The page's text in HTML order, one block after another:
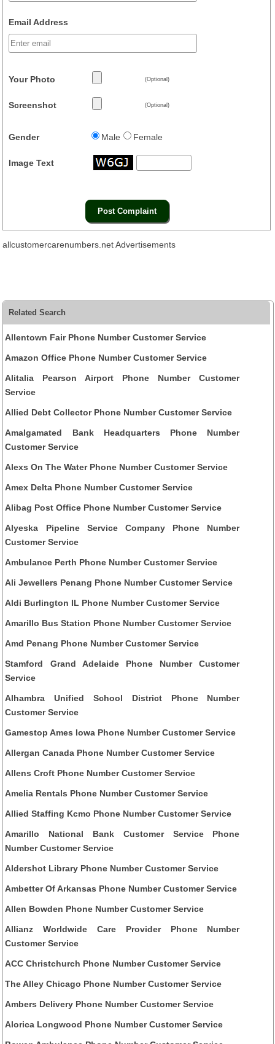
Email Address
Your Photo (Optional)
Screenshot (Optional)
Gender Male Female
Image Text
allcustomercarenumbers.net Advertisements
Related Search
Allentown Fair Phone Number Customer Service
Amazon Office Phone Number Customer Service
Alitalia Pearson Airport Phone Number Customer
Service
Allied Debt Collector Phone Number Customer Service
Amalgamated Bank Headquarters Phone Number
Customer Service
Alexs On The Water Phone Number Customer Service
Amex Delta Phone Number Customer Service
Alibag Post Office Phone Number Customer Service
Alyeska Pipeline Service Company Phone Number
Customer Service
Ambulance Perth Phone Number Customer Service
Ali Jewellers Penang Phone Number Customer Service
Aldi Burlington IL Phone Number Customer Service
Amarillo Bus Station Phone Number Customer Service
Amd Penang Phone Number Customer Service
Stamford Grand Adelaide Phone Number Customer
Service
Alhambra Unified School District Phone Number
Customer Service
Gamestop Ames Iowa Phone Number Customer Service
Allergan Canada Phone Number Customer Service
Allens Croft Phone Number Customer Service
Amelia Rentals Phone Number Customer Service
Allied Staffing Kcmo Phone Number Customer Service
Amarillo National Bank Customer Service Phone
Number Customer Service
Aldershot Library Phone Number Customer Service
Ambetter Of Arkansas Phone Number Customer Service
Allen Bowden Phone Number Customer Service
Allianz Worldwide Care Provider Phone Number
Customer Service
ACC Christchurch Phone Number Customer Service
The Alley Chicago Phone Number Customer Service
Ambers Delivery Phone Number Customer Service
Alorica Longwood Phone Number Customer Service